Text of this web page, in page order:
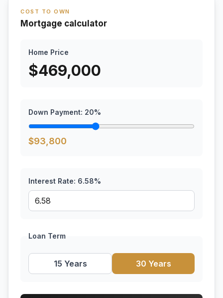
COST TO OWN
Mortgage calculator
Home Price
$469,000
Down Payment: 20%
$93,800
Interest Rate: 6.58%
Loan Term
15 Years 30 Years